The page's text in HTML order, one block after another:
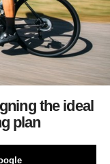
the ideal
plan